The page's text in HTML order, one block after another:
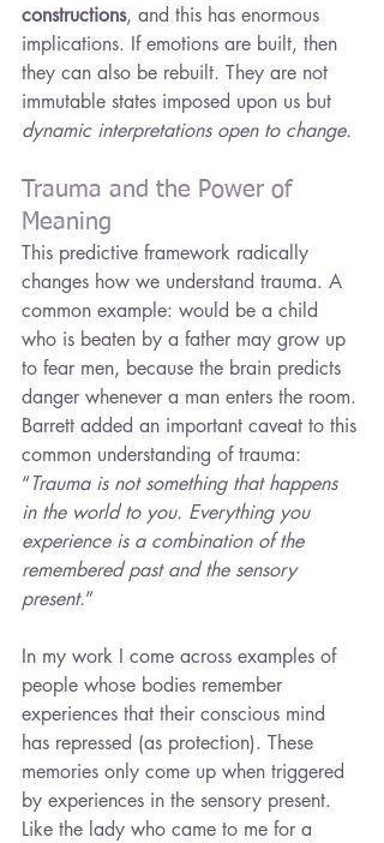
constructions, and this has enormous
implications. If emotions are built, then
they can also be rebuilt. They are not
immutable states imposed upon us but
dynamic interpretations open to change.
Trauma and the Power of
Meaning
This predictive framework radically
changes how we understand trauma. A
common example: would be a child
who is beaten by a father may grow up
to fear men, because the brain predicts
danger whenever a man enters the room.
Barrett added an important caveat to this
common understanding of trauma:
“Trauma is not something that happens
in the world to you. Everything you
experience is a combination of the
remembered past and the sensory
present.”
In my work I come across examples of
people whose bodies remember
experiences that their conscious mind
has repressed (as protection). These
memories only come up when triggered
by experiences in the sensory present.
Like the lady who came to me for a